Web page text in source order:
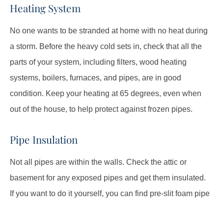
Heating System
No one wants to be stranded at home with no heat during
a storm. Before the heavy cold sets in, check that all the
parts of your system, including filters, wood heating
systems, boilers, furnaces, and pipes, are in good
condition. Keep your heating at 65 degrees, even when
out of the house, to help protect against frozen pipes.
Pipe Insulation
Not all pipes are within the walls. Check the attic or
basement for any exposed pipes and get them insulated.
If you want to do it yourself, you can find pre-slit foam pipe